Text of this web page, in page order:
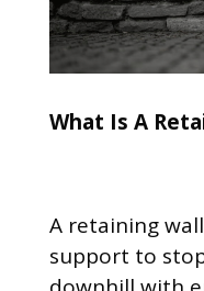
What Is A
A retaining
support to